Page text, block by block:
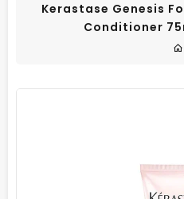
Kerastase Genesis
Conditioner